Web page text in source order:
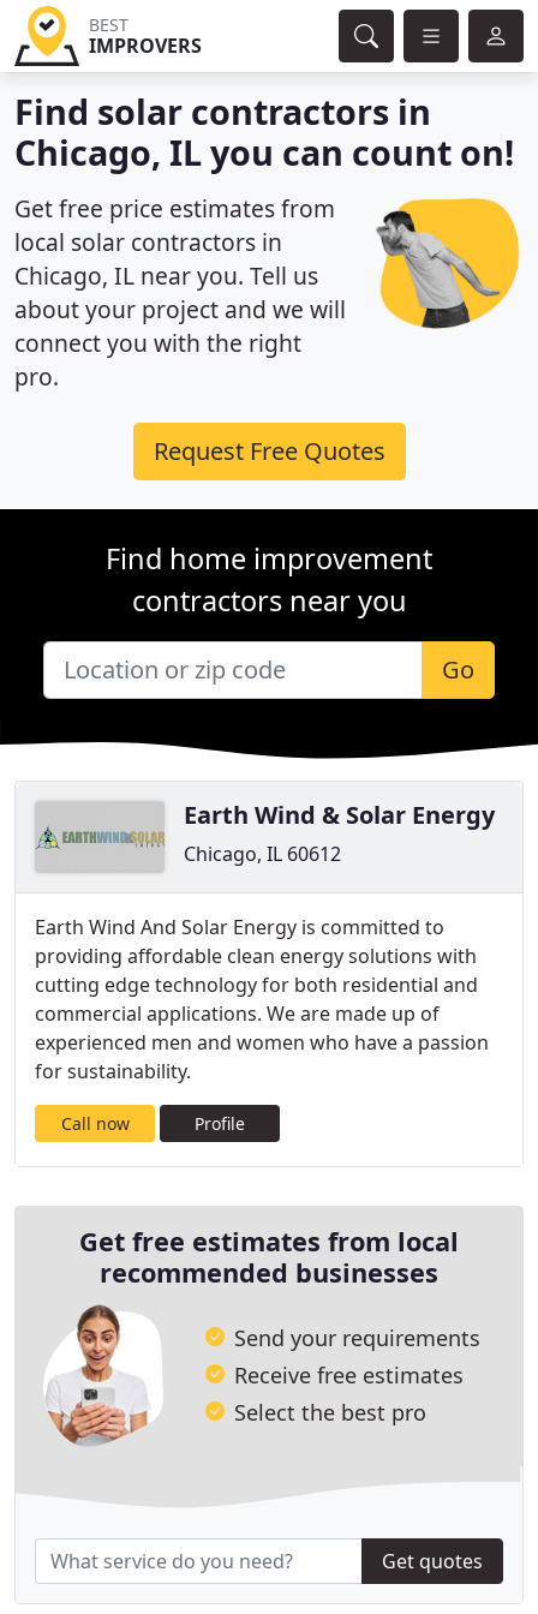
BEST
IMPROVERS
Find solar contractors in
Chicago, IL you can count on!
Get free price estimates from
local solar contractors in
Chicago, IL near you. Tell us
about your project and we will
connect you with the right
pro.
Request Free Quotes
Find home improvement
contractors near you
Go
Earth Wind & Solar Energy
Chicago, IL 60612
Earth Wind And Solar Energy is committed to
providing affordable clean energy solutions with
cutting edge technology for both residential and
commercial applications. We are made up of
experienced men and women who have a passion
for sustainability.
Call now Profile
Get free estimates from local
recommended businesses
Send your requirements
Receive free estimates
Select the best pro
Get quotes